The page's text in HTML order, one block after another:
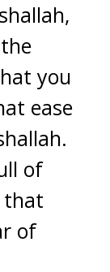
you
ease
of
that
of